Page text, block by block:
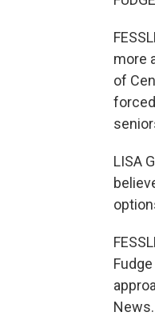
more
of
LISA